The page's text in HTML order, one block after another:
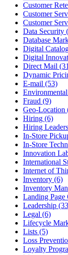
Customer
Customer
Customer
Data Security
Database
Digital
Digital
Direct Mail
Dynamic
E-mail (53)
Fraud (9)
Geo-Location
Hiring (6)
Hiring
In-Store
In-Store
Innovation
International
Internet of
Inventory (6)
Inventory
Landing Page
Leadership
Legal (6)
Lifecycle
Lists (5)
Loss
Loyalty